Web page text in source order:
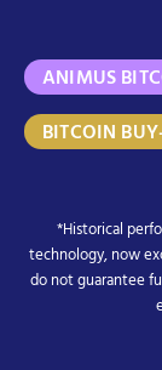
ANIMUS
BITCOIN
*Historical
technology, now
do not guarantee